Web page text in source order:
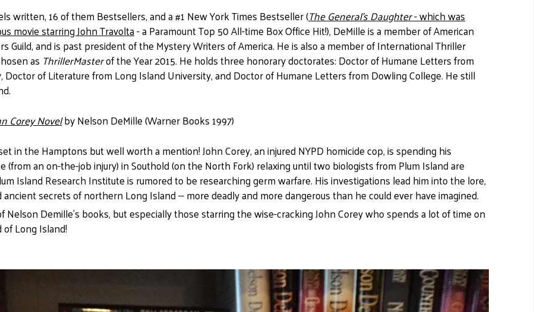
written, 16 of them Bestsellers, and a #1 New York Times Bestseller (The General's Daughter- which was
movie starring John Travolta- a Paramount Top 50 All-time Box Office Hit!), DeMille is a member of American
Guild, and is past president of the Mystery Writers of America. He is also a member of International Thriller
as ThrillerMasterof the Year 2015. He holds three honorary doctorates: Doctor of Humane Letters from
Doctor of Literature from Long Island University, and Doctor of Humane Letters from Dowling College. He still
Corey Novelby Nelson DeMille (Warner Books 1997)
in the Hamptons but well worth a mention! John Corey, an injured NYPD homicide cop, is spending his
(from an on-the-job injury) in Southold (on the North Fork) relaxing until two biologists from Plum Island are
Island Research Institute is rumored to be researching germ warfare. His investigations lead him into the lore,
ancient secrets of northern Long Island -- more deadly and more dangerous than he could ever have imagined.
Nelson Demille's books, but especially those starring the wise-cracking John Corey who spends a lot of time on
Long Island!